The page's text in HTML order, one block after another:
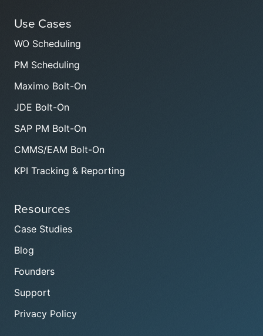
Use Cases
WO Scheduling
PM Scheduling
Maximo Bolt-On
JDE Bolt-On
SAP PM Bolt-On
CMMS/EAM Bolt-On
KPI Tracking & Reporting
Resources
Case Studies
Blog
Founders
Support
Privacy Policy